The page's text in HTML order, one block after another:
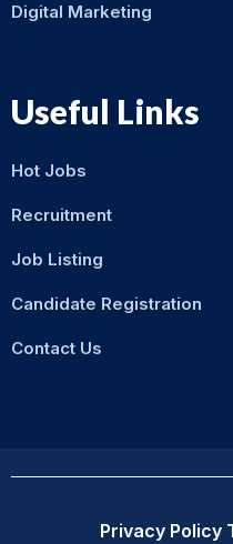
Digital Marketing
Useful Links
Hot Jobs
Recruitment
Job Listing
Candidate Registration
Contact Us
Privacy Policy